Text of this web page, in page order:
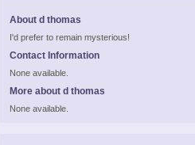
About d thomas
I'd prefer to remain mysterious!
Contact Information
None available.
More about d thomas
None available.